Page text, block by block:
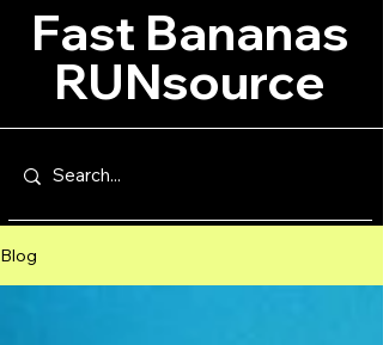
Fast Bananas
RUNsource
Blog